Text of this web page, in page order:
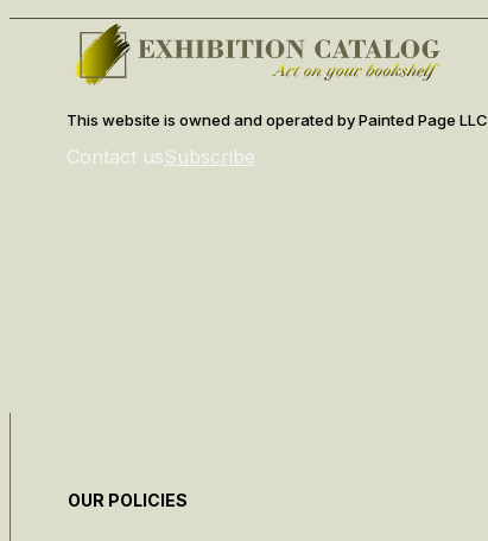
This website is owned and operated by Painted Page LLC
Contact usSubscribe
OUR POLICIES